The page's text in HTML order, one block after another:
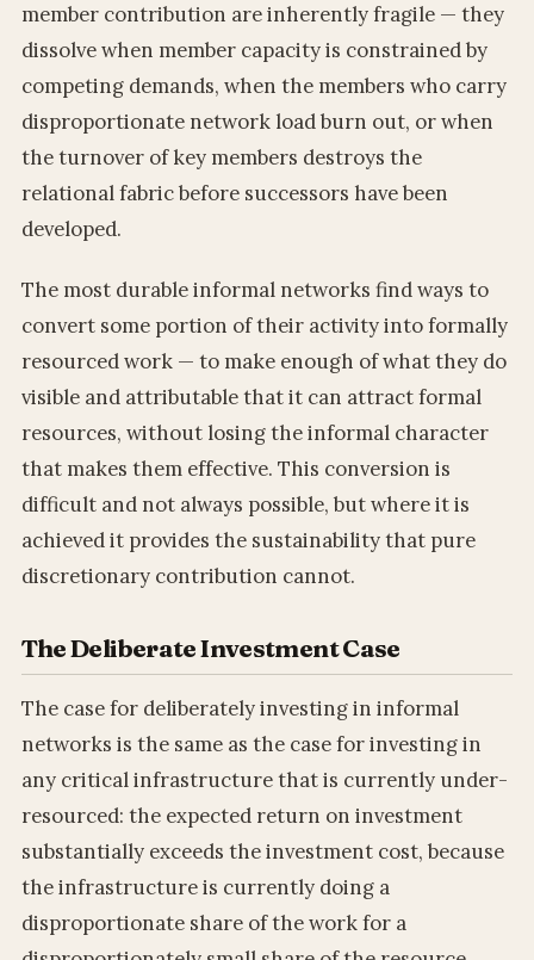
member contribution are inherently fragile — they
dissolve when member capacity is constrained by
competing demands, when the members who carry
disproportionate network load burn out, or when
the turnover of key members destroys the
relational fabric before successors have been
developed.
The most durable informal networks find ways to
convert some portion of their activity into formally
resourced work — to make enough of what they do
visible and attributable that it can attract formal
resources, without losing the informal character
that makes them effective. This conversion is
difficult and not always possible, but where it is
achieved it provides the sustainability that pure
discretionary contribution cannot.
The Deliberate Investment Case
The case for deliberately investing in informal
networks is the same as the case for investing in
any critical infrastructure that is currently under-
resourced: the expected return on investment
substantially exceeds the investment cost, because
the infrastructure is currently doing a
disproportionate share of the work for a